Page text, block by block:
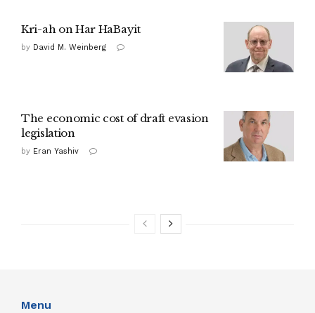
Kri-ah on Har HaBayit
by David M. Weinberg
The economic cost of draft evasion
legislation
by Eran Yashiv
Menu